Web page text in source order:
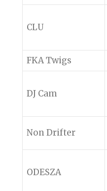
CLU
FKA Twigs
DJ Cam
Non Drifter
ODESZA